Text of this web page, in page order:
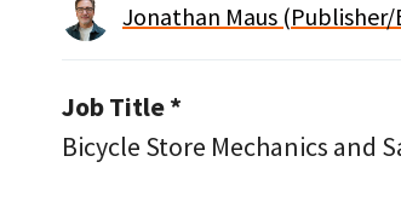
Jonathan Maus
Job Title *
Bicycle Store Mechanics and